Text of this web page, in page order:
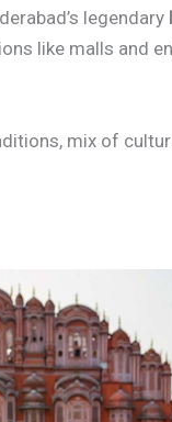
legendary
like malls and
mix of